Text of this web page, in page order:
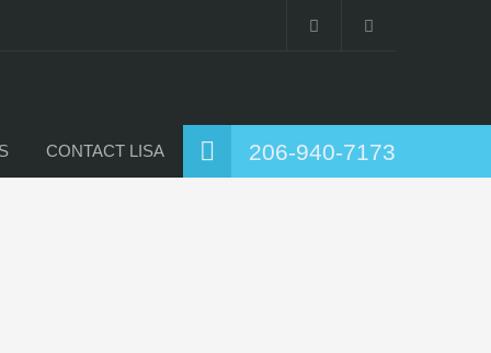
206-940-7173
CONTACT LISA